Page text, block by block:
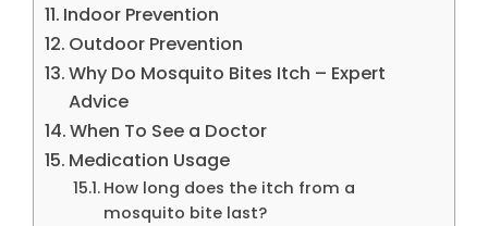
Indoor Prevention
Outdoor Prevention
Why Do Mosquito Bites Itch – Expert
Advice
When To See a Doctor
Medication Usage
How long does the itch from a
mosquito bite last?